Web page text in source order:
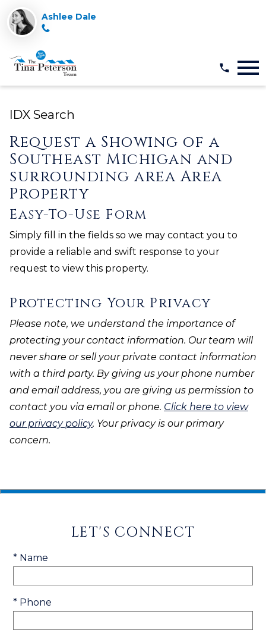
Ashlee Dale
IDX Search
Request a Showing of a
Southeast Michigan and
surrounding area Area
Property
Easy-To-Use Form
Simply fill in the fields so we may contact you to
provide a reliable and swift response to your
request to view this property.
Protecting Your Privacy
Please note, we understand the importance of
protecting your contact information. Our team will
never share or sell your private contact information
with a third party. By giving us your phone number
and email address, you are giving us permission to
contact you via email or phone. Click here to view
our privacy policy. Your privacy is our primary
concern.
LET'S CONNECT
* Name
* Phone